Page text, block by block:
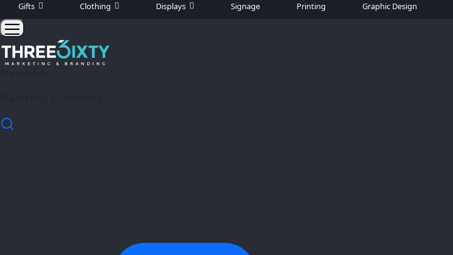
Gifts Clothing Displays Signage Printing Graphic Design